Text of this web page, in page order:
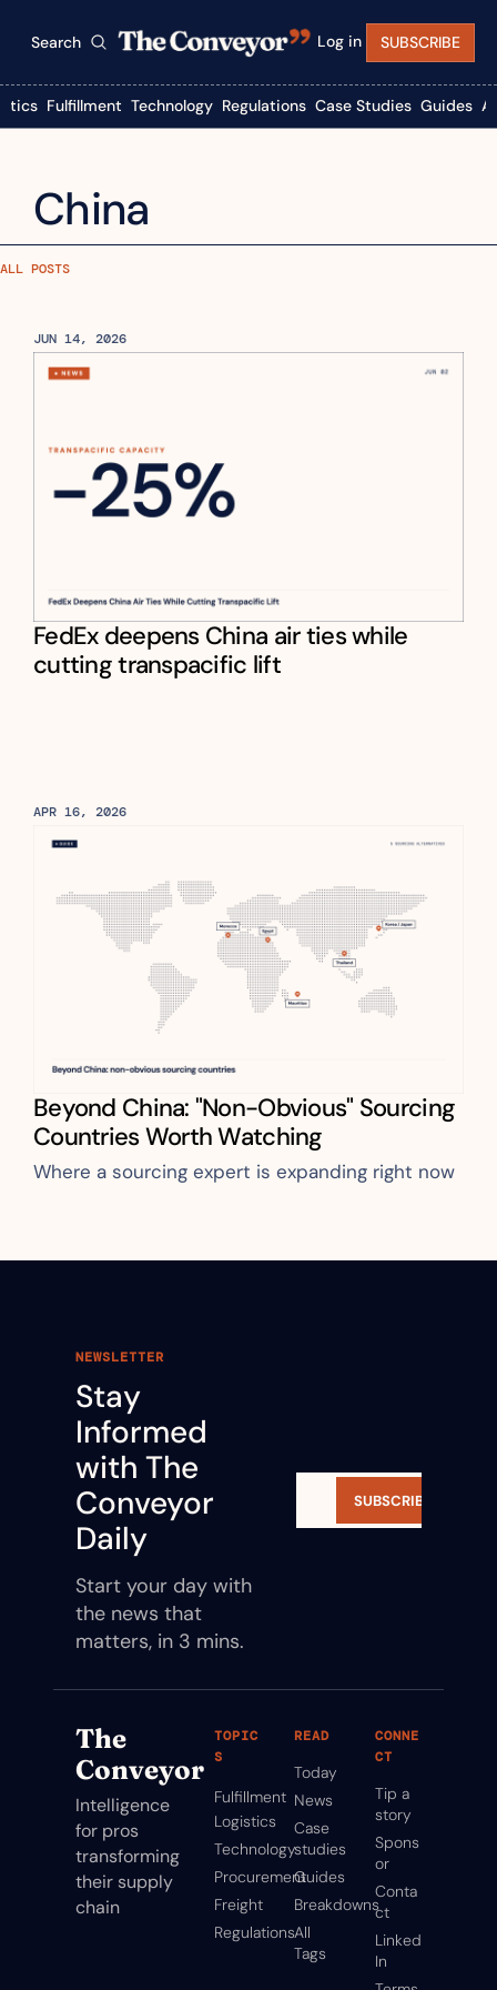
Search Log in SUBSCRIBE
Fulfillment Technology Regulations Case Studies Guides
China
ALL POSTS
JUN 14, 2026
FedEx deepens China air ties while
cutting transpacific lift
APR 16, 2026
Beyond China: "Non-Obvious" Sourcing
Countries Worth Watching
Where a sourcing expert is expanding right now
NEWSLETTER
Stay
Informed
with The
Conveyor
Daily
Start your day with
the news that
matters, in 3 mins.
SUBSCRIBE
The
Conveyor
Intelligence
for pros
transforming
their supply
chain
TOPIC
S
Fulfillment
Logistics
Technology
Procurement
Freight
Regulations
READ
Today
News
Case
studies
Guides
Breakdowns
All
Tags
CONNE
CT
Tip a
story
Spons
or
Conta
ct
Linked
In